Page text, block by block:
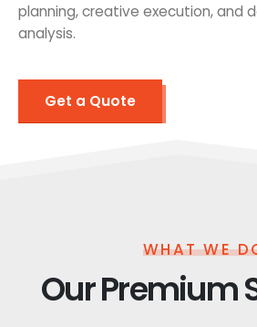
planning, creative execution, and
analysis.
Get a Quote
WHAT WE
Our Premium